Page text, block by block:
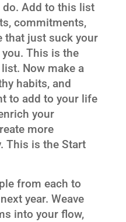
Add to this list
commitments,
that just suck your
This is the
Now make a
habits, and
to add to your life
your
more
This is the Start
from each to
year. Weave
into your flow,